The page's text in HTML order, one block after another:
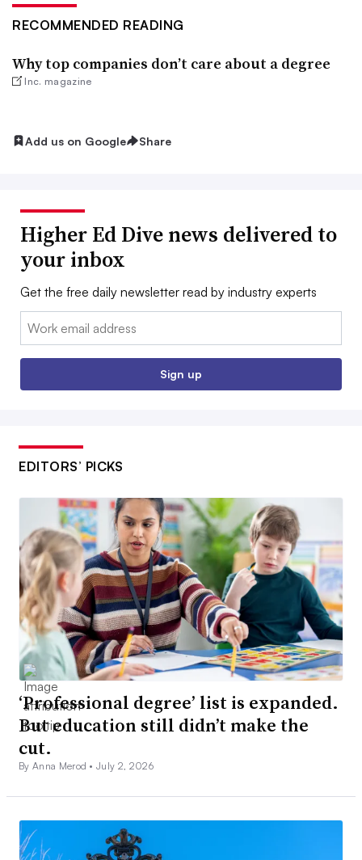
RECOMMENDED READING
Why top companies don’t care about a degree
Inc. magazine
Add us on Google Share
Higher Ed Dive news delivered to
your inbox
Get the free daily newsletter read by industry experts
Email:
Sign up
EDITORS’ PICKS
‘Professional degree’ list is expanded.
But education still didn’t make the
cut.
By Anna Merod •July 2, 2026